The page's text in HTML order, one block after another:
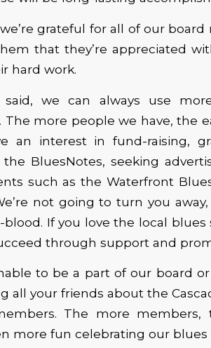
grateful for all of our
that they’re appreciated
hard work.
we can always use
The more people we have, the
an interest in fund-raising,
BluesNotes, seeking
such as the Waterfront
not going to turn you
blood. If you love the local
through support and
to be a part of our board
all your friends about the
The more
more fun celebrating our blues